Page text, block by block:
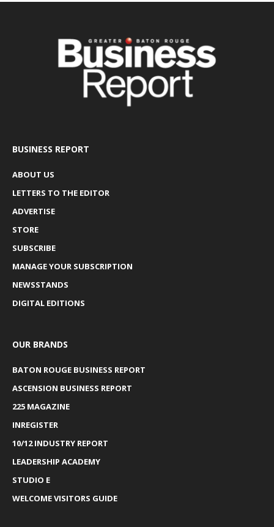
BUSINESS REPORT
ABOUT US
LETTERS TO THE EDITOR
ADVERTISE
STORE
SUBSCRIBE
MANAGE YOUR SUBSCRIPTION
NEWSSTANDS
DIGITAL EDITIONS
OUR BRANDS
BATON ROUGE BUSINESS REPORT
ASCENSION BUSINESS REPORT
225 MAGAZINE
INREGISTER
10/12 INDUSTRY REPORT
LEADERSHIP ACADEMY
STUDIO E
WELCOME VISITORS GUIDE